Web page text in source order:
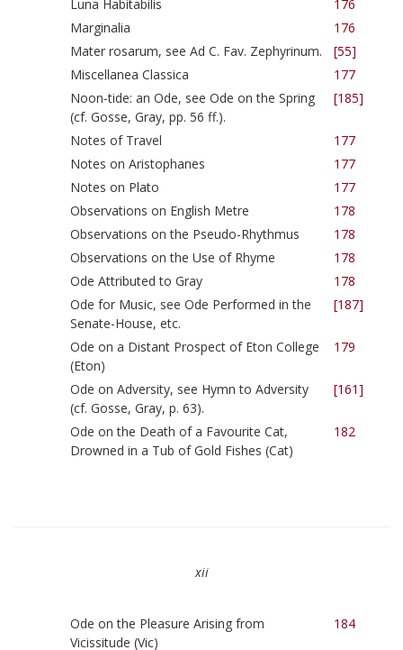
Luna Habitabilis
176
Marginalia
176
Mater rosarum, see Ad C. Fav. Zephyrinum.
[55]
Miscellanea Classica
177
Noon-tide: an Ode, see Ode on the Spring
(cf. Gosse, Gray, pp. 56 ff.).
[185]
Notes of Travel
177
Notes on Aristophanes
177
Notes on Plato
177
Observations on English Metre
178
Observations on the Pseudo-Rhythmus
178
Observations on the Use of Rhyme
178
Ode Attributed to Gray
178
Ode for Music, see Ode Performed in the
Senate-House, etc.
[187]
Ode on a Distant Prospect of Eton College
(Eton)
179
Ode on Adversity, see Hymn to Adversity
(cf. Gosse, Gray, p. 63).
[161]
Ode on the Death of a Favourite Cat,
Drowned in a Tub of Gold Fishes (Cat)
182
xii
Ode on the Pleasure Arising from
Vicissitude (Vic)
184